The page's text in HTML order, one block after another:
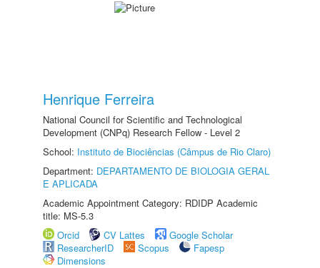
Henrique Ferreira
National Council for Scientific and Technological
Development (CNPq) Research Fellow - Level 2
School: Instituto de Biociências (Câmpus de Rio Claro)
Department: DEPARTAMENTO DE BIOLOGIA GERAL
E APLICADA
Academic Appointment Category: RDIDP Academic
title: MS-5.3
Orcid
CV Lattes
Google Scholar
ResearcherID
Scopus
Fapesp
Dimensions